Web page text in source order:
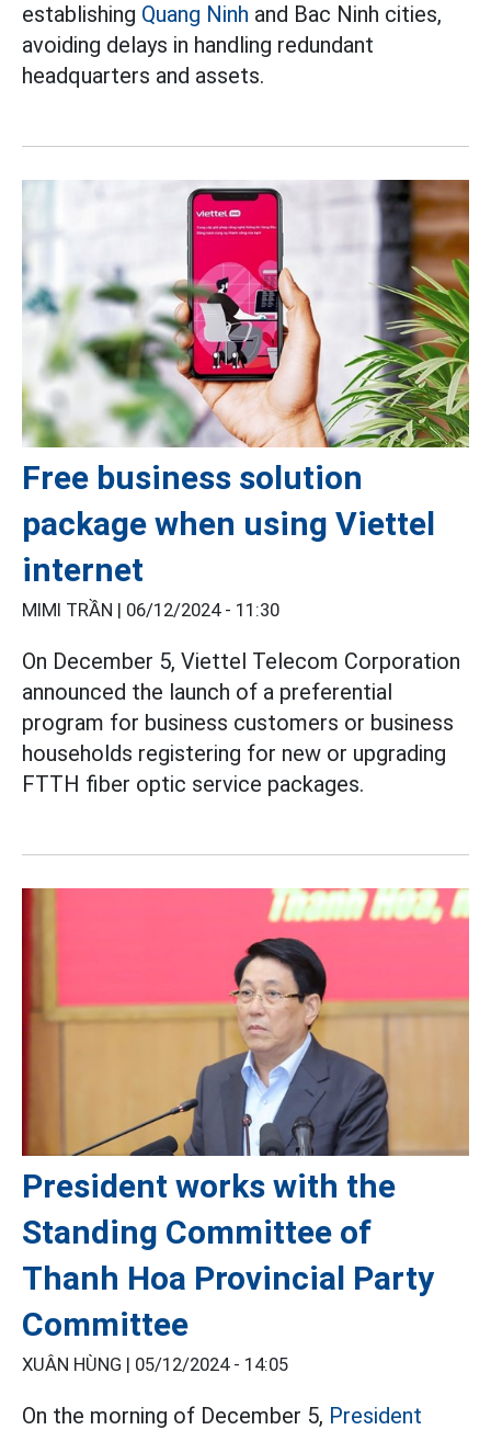
establishing Quang Ninh and Bac Ninh cities,
avoiding delays in handling redundant
headquarters and assets.
Free business solution
package when using Viettel
internet
MIMI TRẦN | 06/12/2024 - 11:30
On December 5, Viettel Telecom Corporation
announced the launch of a preferential
program for business customers or business
households registering for new or upgrading
FTTH fiber optic service packages.
President works with the
Standing Committee of
Thanh Hoa Provincial Party
Committee
XUÂN HÙNG | 05/12/2024 - 14:05
On the morning of December 5, President